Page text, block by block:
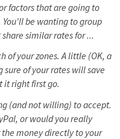
factors that are going to
be wanting to group
similar rates for ...
of your zones. A little (OK, a
of your rates will save
it right first go.
(and not willing) to accept.
or would you really
money directly to your